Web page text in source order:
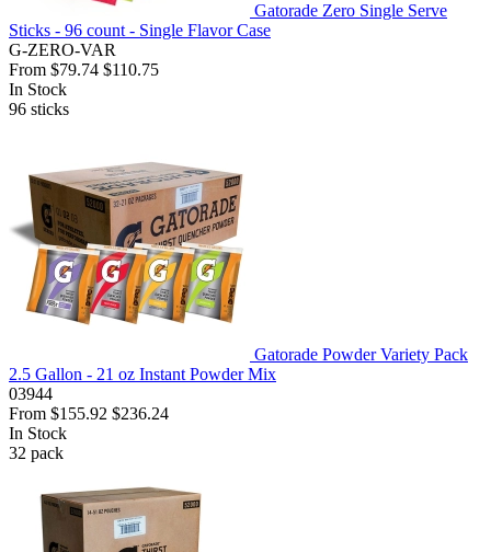
Gatorade Zero Single Serve
Sticks - 96 count - Single Flavor Case
G-ZERO-VAR
From $79.74 $110.75
In Stock
96 sticks
Gatorade Powder Variety Pack
2.5 Gallon - 21 oz Instant Powder Mix
03944
From $155.92 $236.24
In Stock
32 pack